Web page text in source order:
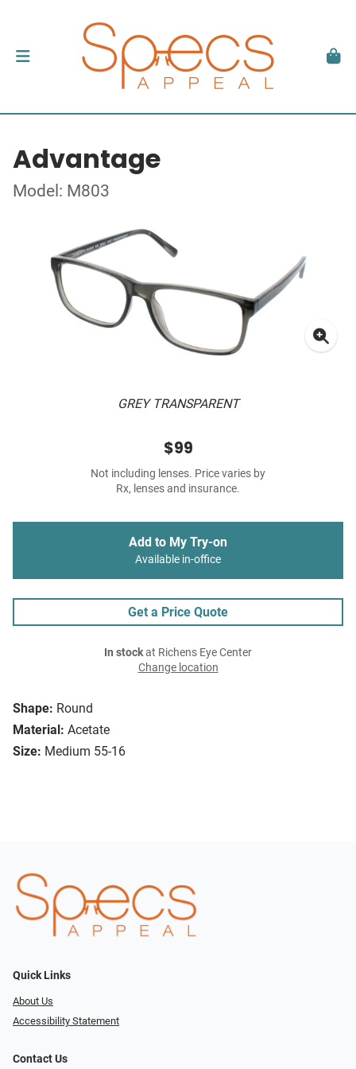
Advantage
Model: M803
GREY TRANSPARENT
Shape: Round
Material: Acetate
Size: Medium 55-16
$99
Not including lenses. Price varies by
Rx, lenses and insurance.
Add to My Try-on
Available in-office
Get a Price Quote
In stockat Richens Eye Center
Change location
Quick Links
About Us
Accessibility Statement
Contact Us